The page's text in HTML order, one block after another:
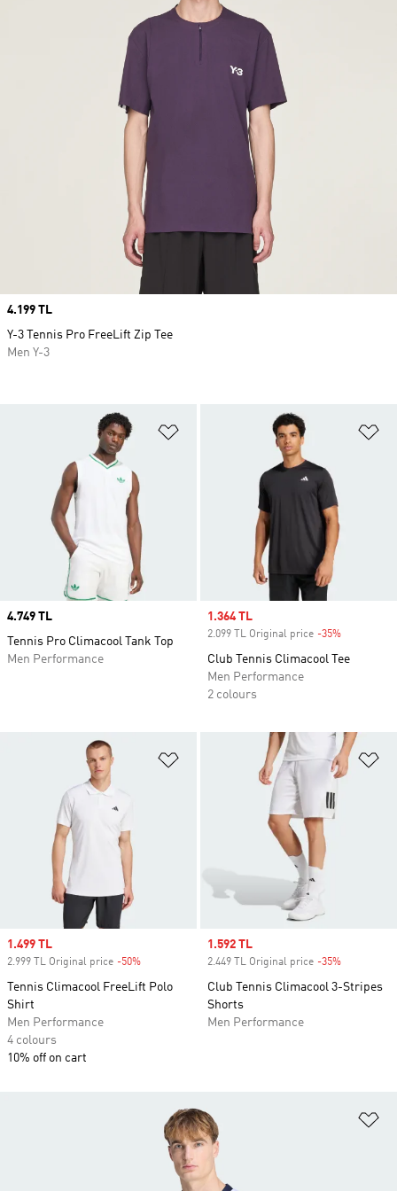
Add to Wishlist
Price
4.749 TL
Tennis Pro Climacool Tank Top
Men Performance
Sale price
1.364 TL
2.099 TL Original price -35%
Club Tennis Climacool Tee
Men Performance
2 colours
Add to Wishlist
Sale price
1.499 TL
2.999 TL Original price -50%
Tennis Climacool FreeLift Polo
Shirt
Men Performance
4 colours
10% off on cart
Sale price
1.592 TL
2.449 TL Original price -35%
Club Tennis Climacool 3-Stripes
Shorts
Men Performance
Price
4.199 TL
Y-3 Tennis Pro FreeLift Zip Tee
Men Y-3